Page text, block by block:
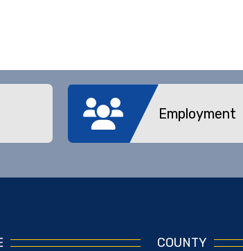
Employment
COUNTY